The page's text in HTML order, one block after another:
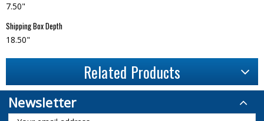
7.50"
Shipping Box Depth
18.50"
Related Products
Newsletter